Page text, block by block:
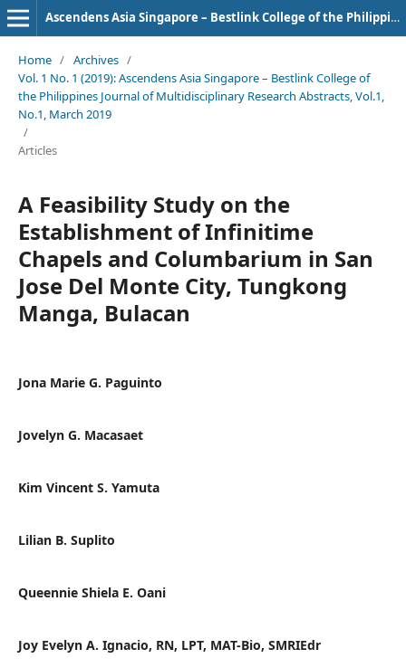
Ascendens Asia Singapore – Bestlink College of the Philippines Journal of Multidisciplinary Research
Home / Archives /
Vol. 1 No. 1 (2019): Ascendens Asia Singapore – Bestlink College of
the Philippines Journal of Multidisciplinary Research Abstracts, Vol.1,
No.1, March 2019
/
Articles
A Feasibility Study on the
Establishment of Infinitime
Chapels and Columbarium in San
Jose Del Monte City, Tungkong
Manga, Bulacan
Jona Marie G. Paguinto
Jovelyn G. Macasaet
Kim Vincent S. Yamuta
Lilian B. Suplito
Queennie Shiela E. Oani
Joy Evelyn A. Ignacio, RN, LPT, MAT-Bio, SMRIEdr